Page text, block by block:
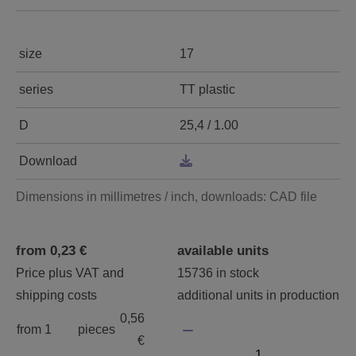
Dimensions in millimetres / inch, downloads: CAD file
size 17
series TT plastic
D 25,4 / 1.00
Download
from 0,23 €
Price plus VAT and
shipping costs
from 1 pieces
0,56
€
available units
15736 in stock
additional units in production